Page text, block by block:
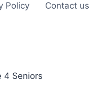
Policy Contact us
Seniors